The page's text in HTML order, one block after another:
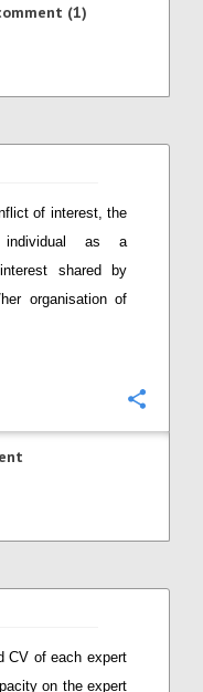
(1)
of interest, the
as a
shared by
organisation of
CV of each expert
on the expert